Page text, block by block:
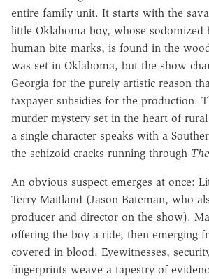
entire family unit. It starts with the
little Oklahoma boy, whose sodomized
human bite marks, is found in the
was set in Oklahoma, but the show
Georgia for the purely artistic reason
taxpayer subsidies for the production.
murder mystery set in the heart of
a single character speaks with a
the schizoid cracks running through
An obvious suspect emerges at once:
Terry Maitland (Jason Bateman, who
producer and director on the show).
offering the boy a ride, then emerging
covered in blood. Eyewitnesses,
fingerprints weave a tapestry of